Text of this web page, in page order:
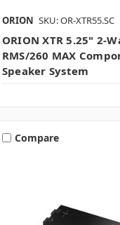
ORION SKU: OR-XTR55.SC
ORION XTR 5.25" 2-
RMS/260 MAX
Speaker System
Compare